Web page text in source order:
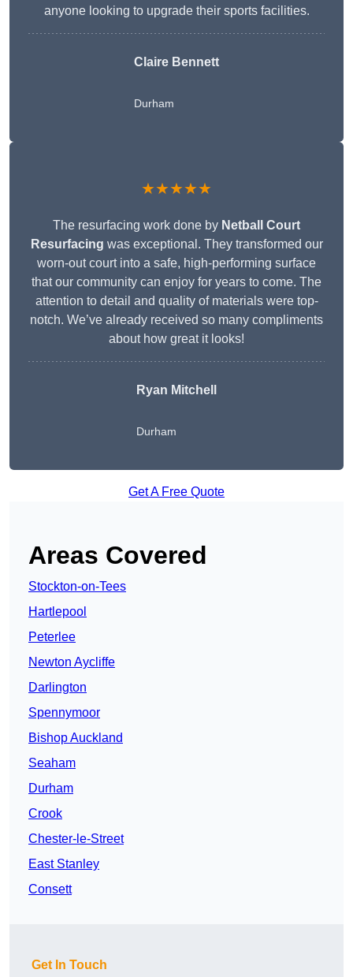
anyone looking to upgrade their sports facilities.
Claire Bennett
Durham
★★★★★
The resurfacing work done by Netball Court
Resurfacing was exceptional. They transformed our
worn-out court into a safe, high-performing surface
that our community can enjoy for years to come. The
attention to detail and quality of materials were top-
notch. We’ve already received so many compliments
about how great it looks!
Ryan Mitchell
Durham
Get A Free Quote
Areas Covered
Stockton-on-Tees
Hartlepool
Peterlee
Newton Aycliffe
Darlington
Spennymoor
Bishop Auckland
Seaham
Durham
Crook
Chester-le-Street
East Stanley
Consett
Get In Touch